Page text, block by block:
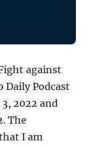
against
Daily Podcast
2022 and
The
I am